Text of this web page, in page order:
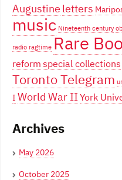
Augustine letters
music Nineteenth century
radio ragtime Rare
reformspecial collections
Toronto Telegram
I World War IIYork
Archives
May 2026
October 2025